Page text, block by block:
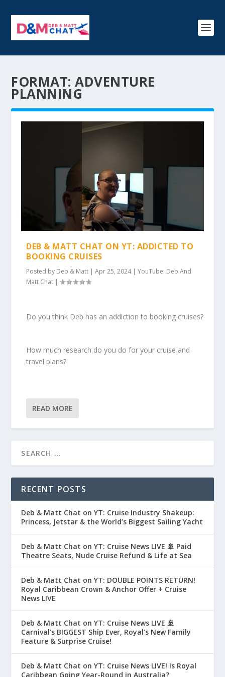
FORMAT:ADVENTURE
PLANNING
DEB & MATT CHAT ON YT: ADDICTED TO
BOOKING CRUISES
Posted by Deb & Matt |Apr 25, 2024|YouTube: Deb And
Matt Chat |
Do you think Deb has an addiction to booking cruises?
How much research do you do for your cruise and
travel plans?
READ MORE
RECENT POSTS
Deb & Matt Chat on YT: Cruise Industry Shakeup:
Princess, Jetstar & the World’s Biggest Sailing Yacht
Deb & Matt Chat on YT: Cruise News LIVE 🚢 Paid
Theatre Seats, Nude Cruise Refund & Life at Sea
Deb & Matt Chat on YT: DOUBLE POINTS RETURN!
Royal Caribbean Crown & Anchor Offer + Cruise
News LIVE
Deb & Matt Chat on YT: Cruise News LIVE 🚢
Carnival’s BIGGEST Ship Ever, Royal’s New Family
Feature & Surprise Cruise!
Deb & Matt Chat on YT: Cruise News LIVE! Is Royal
Caribbean Going Year-Round in Australia?